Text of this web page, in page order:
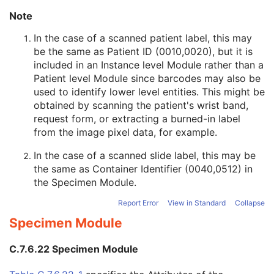
Barcode Value
MAC Parameters Sequence
Digital Signatures Sequence
3
Advanced Blending Presentation State
Variable Modality LUT Softcopy Presentation State
Basic Voice Audio Waveform
12-Lead ECG
General ECG
Hemodynamic Waveform
Basic Cardiac Electrophysiology Waveform
Arterial Pulse Waveform
Real-Time Audio Waveform
Electromyogram
Note
In the case of a scanned patient label, this may
be the same as Patient ID (0010,0020), but it is
included in an Instance level Module rather than a
Patient level Module since barcodes may also be
used to identify lower level entities. This might be
obtained by scanning the patient's wrist band,
request form, or extracting a burned-in label
from the image pixel data, for example.
In the case of a scanned slide label, this may be
the same as Container Identifier (0040,0512) in
the Specimen Module.
Report Error View in Standard Collapse
Specimen Module
C.7.6.22 Specimen Module